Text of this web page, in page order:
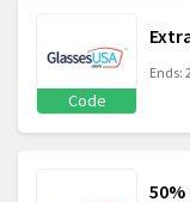
Code
Ends:
50%